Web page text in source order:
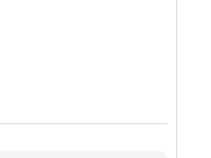
if you have